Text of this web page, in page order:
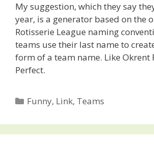
My suggestion, which they say
year, is a generator based on the
Rotisserie League naming
teams use their last name to
form of a team name. Like Okrent
Perfect.
Categories
Funny, Link, Teams